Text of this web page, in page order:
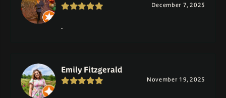
December 7, 2025
-
Emily Fitzgerald
November 19, 2025